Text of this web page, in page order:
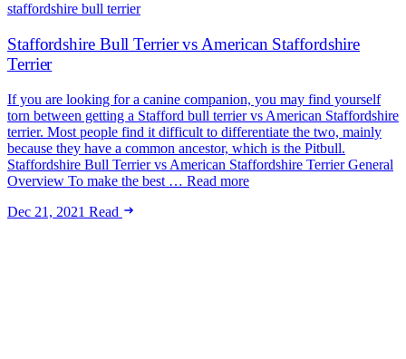
staffordshire bull terrier
Staffordshire Bull Terrier vs American Staffordshire
Terrier
If you are looking for a canine companion, you may find yourself
torn between getting a Stafford bull terrier vs American Staffordshire
terrier. Most people find it difficult to differentiate the two, mainly
because they have a common ancestor, which is the Pitbull.
Staffordshire Bull Terrier vs American Staffordshire Terrier General
Overview To make the best … Read more
Dec 21, 2021 Read